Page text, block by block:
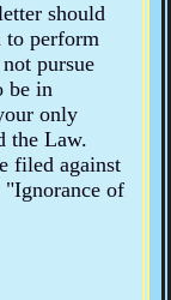
should
to perform
pursue
be in
only
the Law.
filed against
of